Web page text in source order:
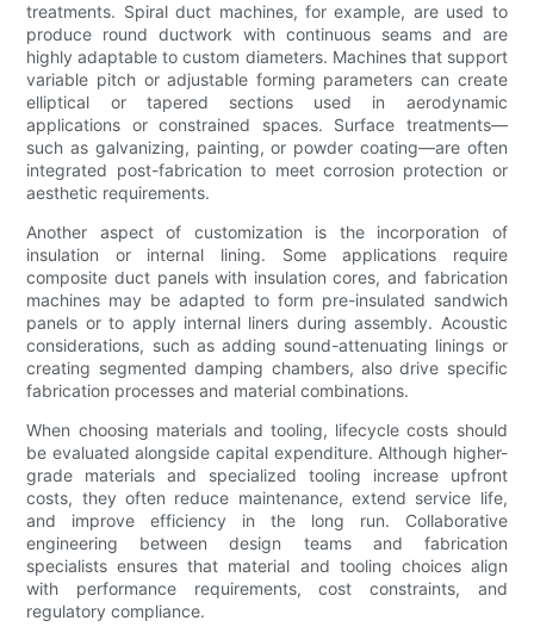
treatments. Spiral duct machines, for example, are used to
produce round ductwork with continuous seams and are
highly adaptable to custom diameters. Machines that support
variable pitch or adjustable forming parameters can create
elliptical or tapered sections used in aerodynamic
applications or constrained spaces. Surface treatments—
such as galvanizing, painting, or powder coating—are often
integrated post-fabrication to meet corrosion protection or
aesthetic requirements.
Another aspect of customization is the incorporation of
insulation or internal lining. Some applications require
composite duct panels with insulation cores, and fabrication
machines may be adapted to form pre-insulated sandwich
panels or to apply internal liners during assembly. Acoustic
considerations, such as adding sound-attenuating linings or
creating segmented damping chambers, also drive specific
fabrication processes and material combinations.
When choosing materials and tooling, lifecycle costs should
be evaluated alongside capital expenditure. Although higher-
grade materials and specialized tooling increase upfront
costs, they often reduce maintenance, extend service life,
and improve efficiency in the long run. Collaborative
engineering between design teams and fabrication
specialists ensures that material and tooling choices align
with performance requirements, cost constraints, and
regulatory compliance.